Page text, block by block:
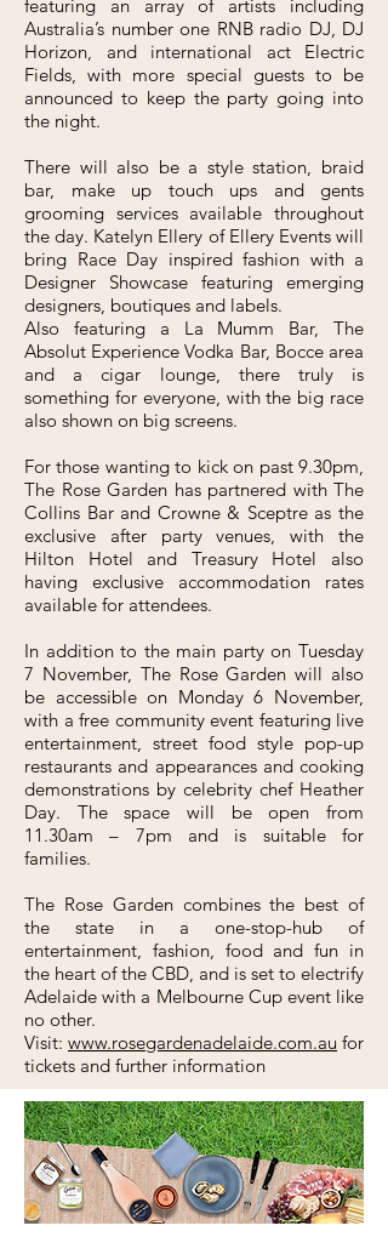
featuring an array of artists including
Australia’s number one RNB radio DJ, DJ
Horizon, and international act Electric
Fields, with more special guests to be
announced to keep the party going into
the night.
There will also be a style station, braid
bar, make up touch ups and gents
grooming services available throughout
the day. Katelyn Ellery of Ellery Events will
bring Race Day inspired fashion with a
Designer Showcase featuring emerging
designers, boutiques and labels.
Also featuring a La Mumm Bar, The
Absolut Experience Vodka Bar, Bocce area
and a cigar lounge, there truly is
something for everyone, with the big race
also shown on big screens.
For those wanting to kick on past 9.30pm,
The Rose Garden has partnered with The
Collins Bar and Crowne & Sceptre as the
exclusive after party venues, with the
Hilton Hotel and Treasury Hotel also
having exclusive accommodation rates
available for attendees.
In addition to the main party on Tuesday
7 November, The Rose Garden will also
be accessible on Monday 6 November,
with a free community event featuring live
entertainment, street food style pop-up
restaurants and appearances and cooking
demonstrations by celebrity chef Heather
Day. The space will be open from
11.30am – 7pm and is suitable for
families.
The Rose Garden combines the best of
the state in a one-stop-hub of
entertainment, fashion, food and fun in
the heart of the CBD, and is set to electrify
Adelaide with a Melbourne Cup event like
no other.
Visit: www.rosegardenadelaide.com.au for
tickets and further information